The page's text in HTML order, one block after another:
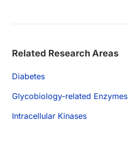
Related Research Areas
Diabetes
Glycobiology-related Enzymes
Intracellular Kinases